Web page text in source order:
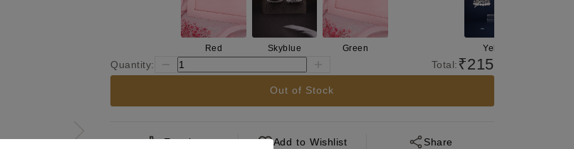
Red Skyblue Green Yellow
Quantity: Total:₹215
Out of Stock
Enquiry Add to Wishlist Share